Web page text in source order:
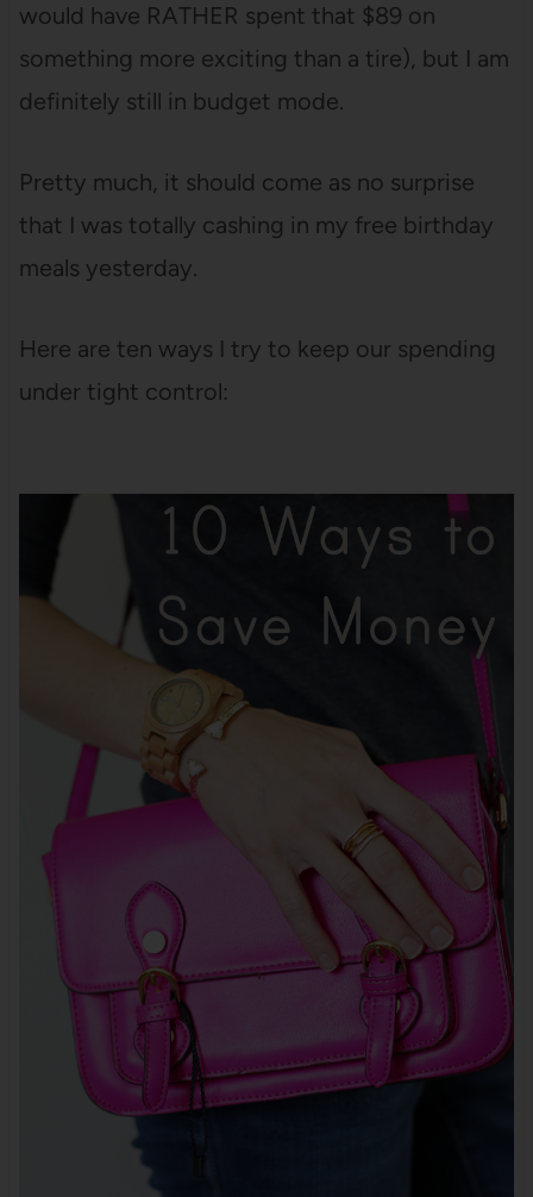
would have RATHER spent that $89 on
something more exciting than a tire), but I am
definitely still in budget mode.
Pretty much, it should come as no surprise
that I was totally cashing in my free birthday
meals yesterday.
Here are ten ways I try to keep our spending
under tight control: